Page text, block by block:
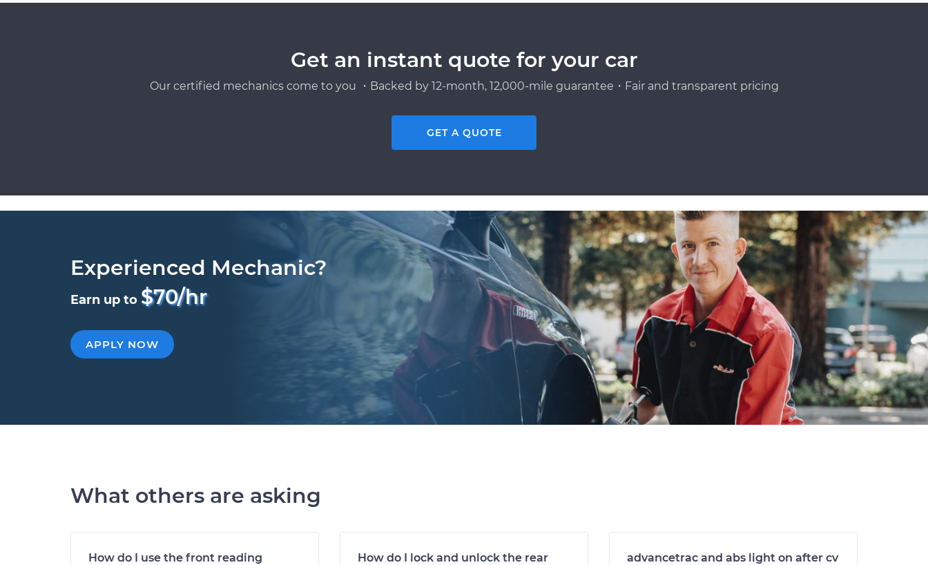
Get an instant quote for your car
Our certified mechanics come to you ・Backed by 12-month, 12,000-mile guarantee・Fair and transparent pricing
GET A QUOTE
Experienced Mechanic?
Earn up to $70/hr
APPLY NOW
What others are asking
How do I use the front reading
How do I lock and unlock the rear
advancetrac and abs light on after cv